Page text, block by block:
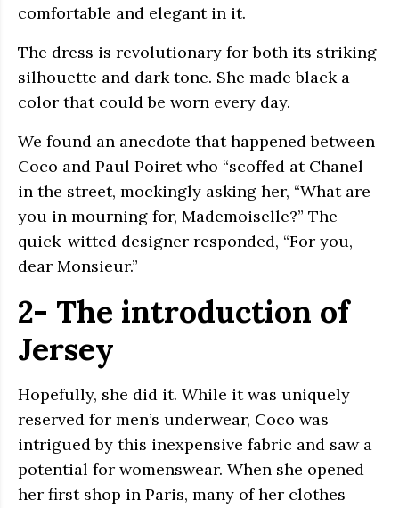
comfortable and elegant in it.
The dress is revolutionary for both its striking
silhouette and dark tone. She made black a
color that could be worn every day.
We found an anecdote that happened between
Coco and Paul Poiret who “scoffed at Chanel
in the street, mockingly asking her, “What are
you in mourning for, Mademoiselle?” The
quick-witted designer responded, “For you,
dear Monsieur.”
2- The introduction of
Jersey
Hopefully, she did it. While it was uniquely
reserved for men’s underwear, Coco was
intrigued by this inexpensive fabric and saw a
potential for womenswear. When she opened
her first shop in Paris, many of her clothes